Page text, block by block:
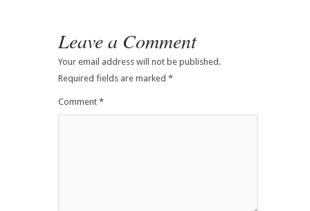
Leave a Comment
Your email address will not be published.
Required fields are marked *
Comment *